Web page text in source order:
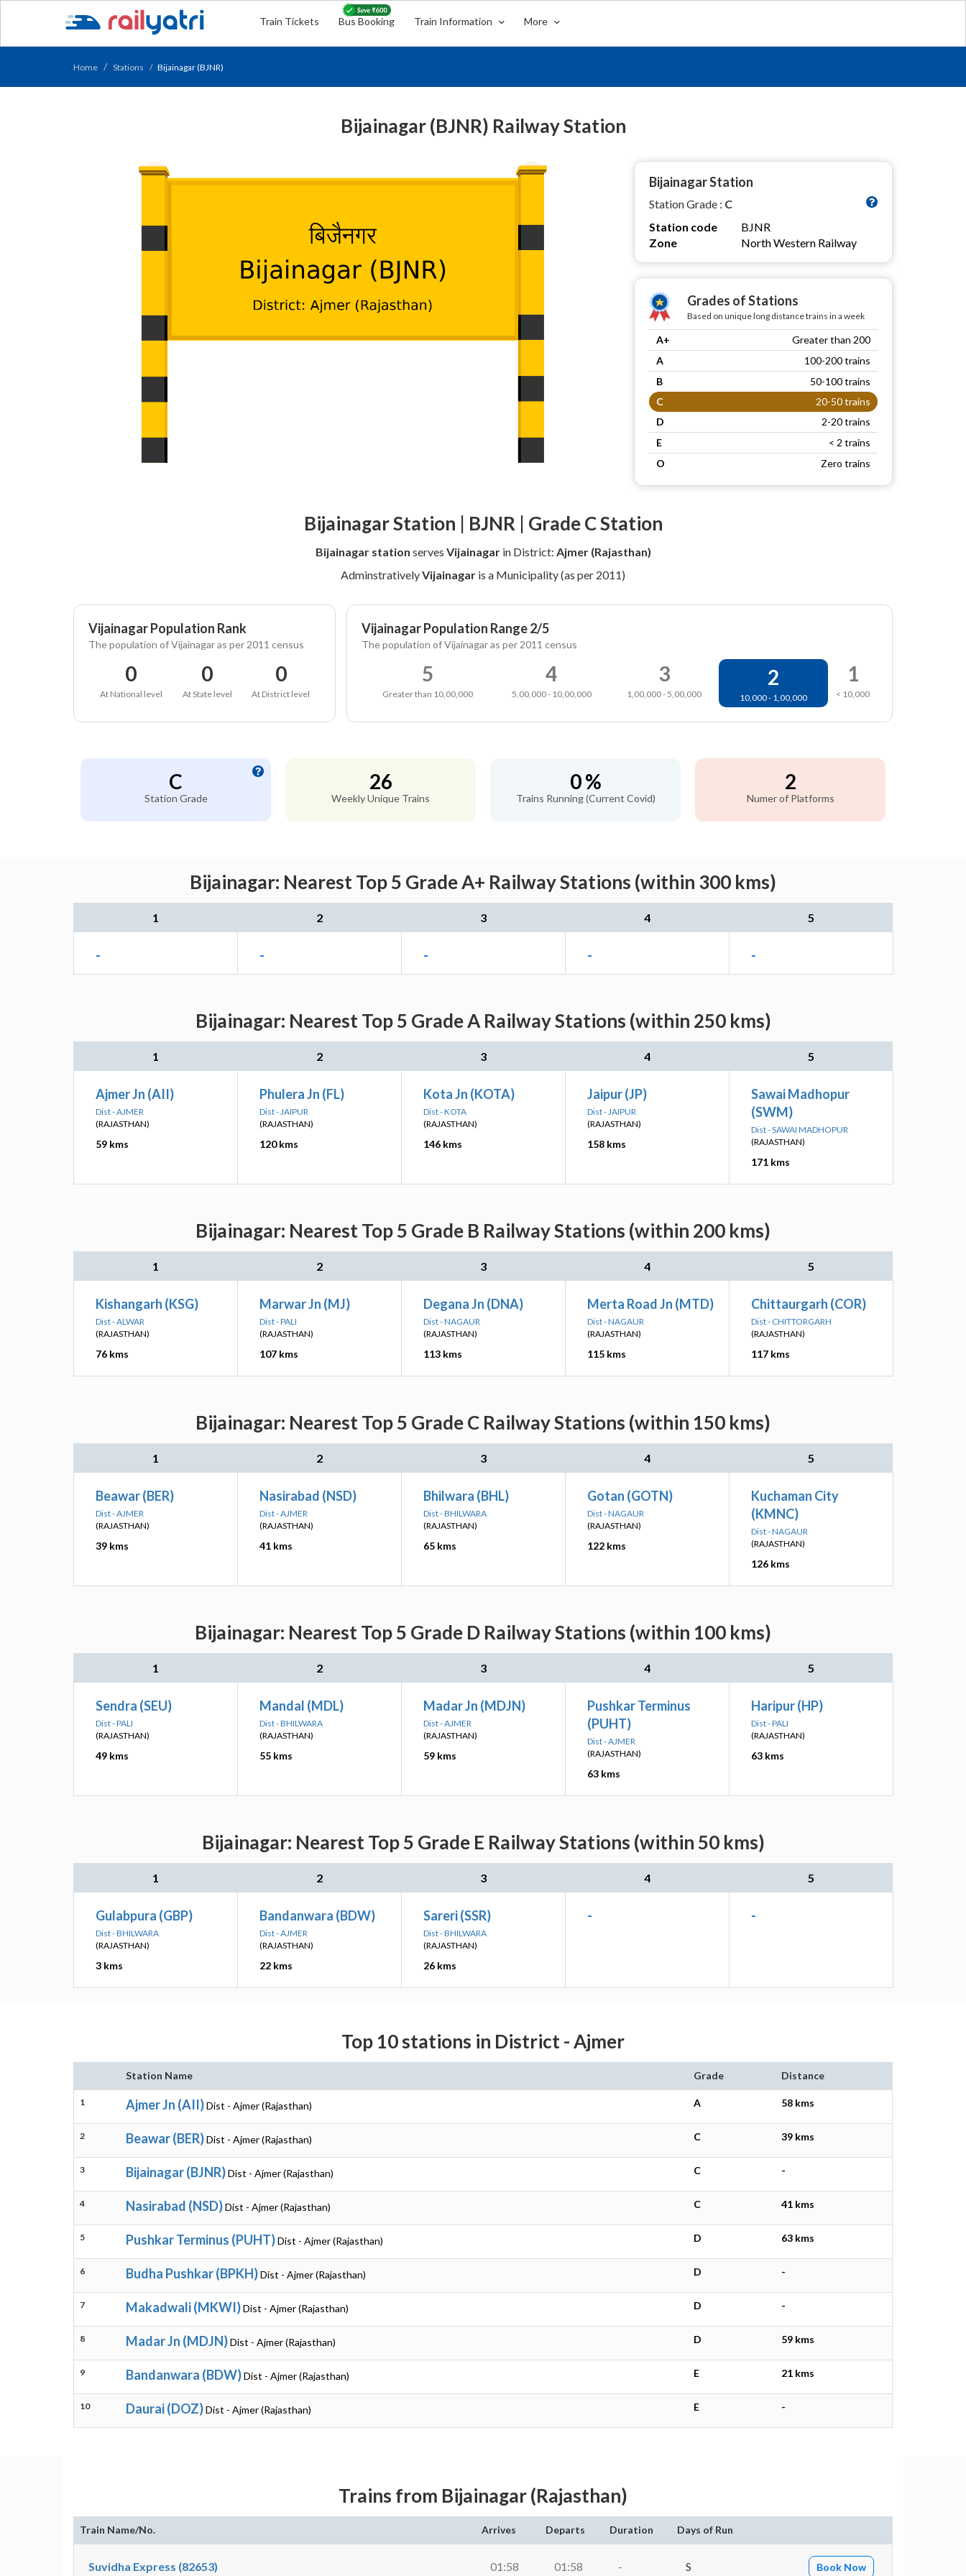
Train Tickets Bus Booking Train Information More
Home Stations Bijainagar (BJNR)
Bijainagar (BJNR) Railway Station
Bijainagar Station
Station Grade : C
Station code
BJNR
Zone
North Western Railway
Grades of Stations
Based on unique long distance trains in a week
A+
Greater than 200
A
100-200 trains
B
50-100 trains
C
20-50 trains
D
2-20 trains
E
< 2 trains
O
Zero trains
Bijainagar Station | BJNR | Grade C Station
Bijainagar station serves Vijainagarin District: Ajmer (Rajasthan)
AdminstrativelyVijainagar is a Municipality (as per 2011)
Vijainagar Population Rank
The population of Vijainagar as per 2011 census
0
At National level
0
At State level
0
At District level
Vijainagar Population Range 2/5
The population of Vijainagar as per 2011 census
5
Greater than 10,00,000
4
5,00,000 - 10,00,000
3
1,00,000 - 5,00,000
2
10,000 - 1,00,000
1
< 10,000
C
Station Grade
26
Weekly Unique Trains
0 %
Trains Running (Current Covid)
2
Numer of Platforms
Bijainagar: Nearest Top 5 Grade A+ Railway Stations (within 300 kms)
1 2 3 4 5
- - - - -
Bijainagar: Nearest Top 5 Grade A Railway Stations (within 250 kms)
1 2 3 4 5
Ajmer Jn (AII)
Dist - AJMER
(RAJASTHAN)
59 kms
Phulera Jn (FL)
Dist - JAIPUR
(RAJASTHAN)
120 kms
Kota Jn (KOTA)
Dist - KOTA
(RAJASTHAN)
146 kms
Jaipur (JP)
Dist - JAIPUR
(RAJASTHAN)
158 kms
Sawai Madhopur
(SWM)
Dist - SAWAI MADHOPUR
(RAJASTHAN)
171 kms
Bijainagar: Nearest Top 5 Grade B Railway Stations (within 200 kms)
1 2 3 4 5
Kishangarh (KSG)
Dist - ALWAR
(RAJASTHAN)
76 kms
Marwar Jn (MJ)
Dist - PALI
(RAJASTHAN)
107 kms
Degana Jn (DNA)
Dist - NAGAUR
(RAJASTHAN)
113 kms
Merta Road Jn (MTD)
Dist - NAGAUR
(RAJASTHAN)
115 kms
Chittaurgarh (COR)
Dist - CHITTORGARH
(RAJASTHAN)
117 kms
Bijainagar: Nearest Top 5 Grade C Railway Stations (within 150 kms)
1 2 3 4 5
Beawar (BER)
Dist - AJMER
(RAJASTHAN)
39 kms
Nasirabad (NSD)
Dist - AJMER
(RAJASTHAN)
41 kms
Bhilwara (BHL)
Dist - BHILWARA
(RAJASTHAN)
65 kms
Gotan (GOTN)
Dist - NAGAUR
(RAJASTHAN)
122 kms
Kuchaman City
(KMNC)
Dist - NAGAUR
(RAJASTHAN)
126 kms
Bijainagar: Nearest Top 5 Grade D Railway Stations (within 100 kms)
1 2 3 4 5
Sendra (SEU)
Dist - PALI
(RAJASTHAN)
49 kms
Mandal (MDL)
Dist - BHILWARA
(RAJASTHAN)
55 kms
Madar Jn (MDJN)
Dist - AJMER
(RAJASTHAN)
59 kms
Pushkar Terminus
(PUHT)
Dist - AJMER
(RAJASTHAN)
63 kms
Haripur (HP)
Dist - PALI
(RAJASTHAN)
63 kms
Bijainagar: Nearest Top 5 Grade E Railway Stations (within 50 kms)
1 2 3 4 5
Gulabpura (GBP)
Dist - BHILWARA
(RAJASTHAN)
3 kms
Bandanwara (BDW)
Dist - AJMER
(RAJASTHAN)
22 kms
Sareri (SSR)
Dist - BHILWARA
(RAJASTHAN)
26 kms
- -
Top 10 stations in District - Ajmer
Station Name Grade Distance
1 Ajmer Jn (AII)Dist - Ajmer (Rajasthan) A 58 kms
2 Beawar (BER)Dist - Ajmer (Rajasthan) C 39 kms
3 Bijainagar (BJNR)Dist - Ajmer (Rajasthan) C -
4 Nasirabad (NSD)Dist - Ajmer (Rajasthan) C 41 kms
5 Pushkar Terminus (PUHT)Dist - Ajmer (Rajasthan) D 63 kms
6 Budha Pushkar (BPKH)Dist - Ajmer (Rajasthan) D -
7 Makadwali (MKWI)Dist - Ajmer (Rajasthan) D -
8 Madar Jn (MDJN)Dist - Ajmer (Rajasthan) D 59 kms
9 Bandanwara (BDW)Dist - Ajmer (Rajasthan) E 21 kms
10 Daurai (DOZ)Dist - Ajmer (Rajasthan) E -
Trains from Bijainagar (Rajasthan)
Train Name/No. Arrives Departs Duration Days of Run
Suvidha Express (82653) 01:58 01:58 - S Book Now